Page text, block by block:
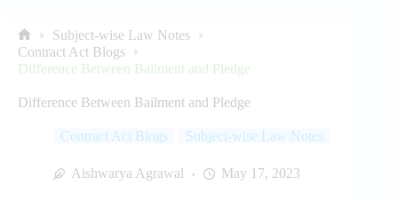
Home
Subject-wise Law Notes
Contract Act Blogs
Difference Between Bailment and Pledge
Difference Between Bailment and Pledge
Contract Act Blogs Subject-wise Law Notes
Aishwarya Agrawal May 17, 2023